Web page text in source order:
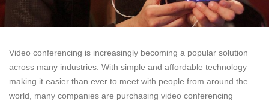
Video conferencing is increasingly becoming a popular solution
across many industries. With simple and affordable technology
making it easier than ever to meet with people from around the
world, many companies are purchasing video conferencing